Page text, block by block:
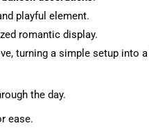
playful element.
romantic display.
turning a simple setup into
the day.
ease.